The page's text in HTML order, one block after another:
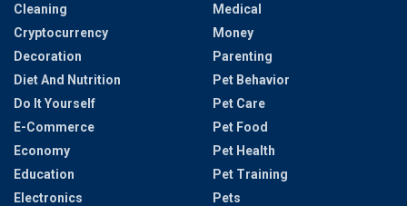
Cleaning
Cryptocurrency
Decoration
Diet And Nutrition
Do It Yourself
E-Commerce
Economy
Education
Electronics
Medical
Money
Parenting
Pet Behavior
Pet Care
Pet Food
Pet Health
Pet Training
Pets